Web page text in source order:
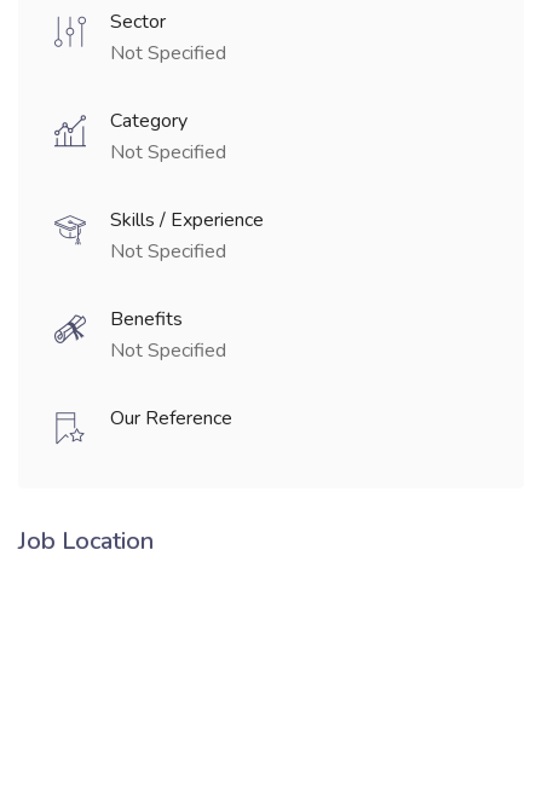
Sector
Not Specified
Category
Not Specified
Skills / Experience
Not Specified
Benefits
Not Specified
Our Reference
Job Location